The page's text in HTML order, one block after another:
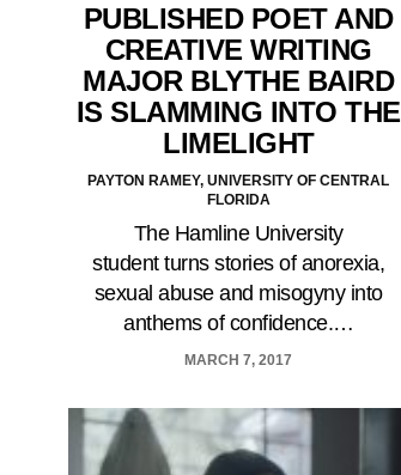
PUBLISHED POET AND
CREATIVE WRITING
MAJOR BLYTHE BAIRD
IS SLAMMING INTO THE
LIMELIGHT
PAYTON RAMEY, UNIVERSITY OF CENTRAL
FLORIDA
The Hamline University
student turns stories of anorexia,
sexual abuse and misogyny into
anthems of confidence.…
MARCH 7, 2017